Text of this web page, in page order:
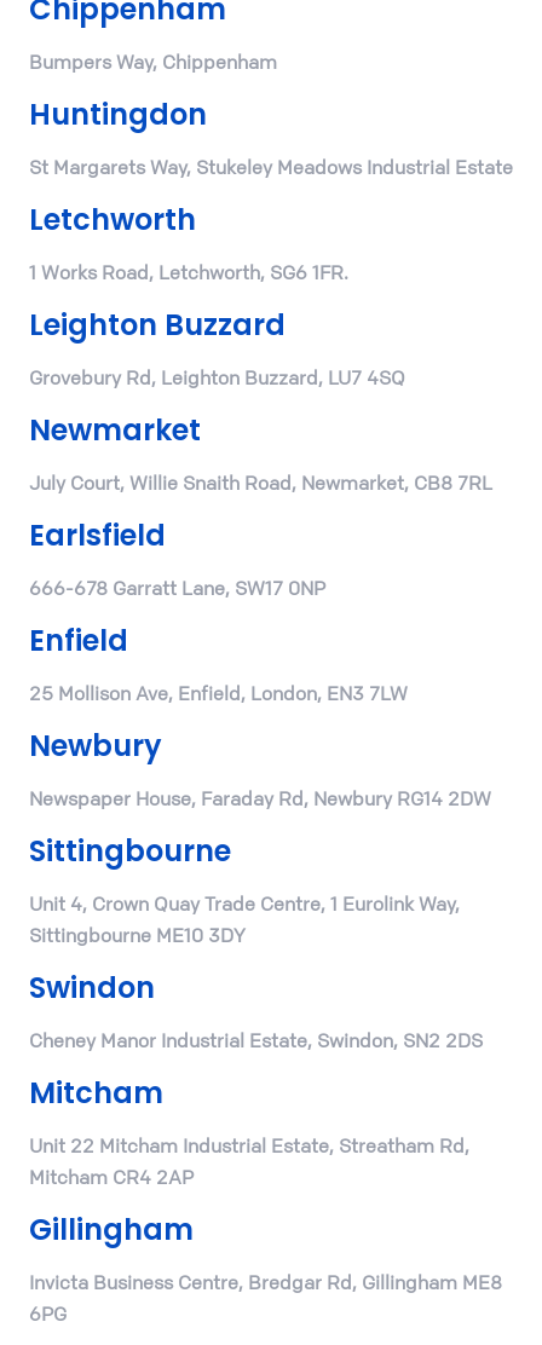
Chippenham
Bumpers Way, Chippenham
Huntingdon
St Margarets Way, Stukeley Meadows Industrial Estate
Letchworth
1 Works Road, Letchworth, SG6 1FR.
Leighton Buzzard
Grovebury Rd, Leighton Buzzard, LU7 4SQ
Newmarket
July Court, Willie Snaith Road, Newmarket, CB8 7RL
Earlsfield
666-678 Garratt Lane, SW17 0NP
Enfield
25 Mollison Ave, Enfield, London, EN3 7LW
Newbury
Newspaper House, Faraday Rd, Newbury RG14 2DW
Sittingbourne
Unit 4, Crown Quay Trade Centre, 1 Eurolink Way,
Sittingbourne ME10 3DY
Swindon
Cheney Manor Industrial Estate, Swindon, SN2 2DS
Mitcham
Unit 22 Mitcham Industrial Estate, Streatham Rd,
Mitcham CR4 2AP
Gillingham
Invicta Business Centre, Bredgar Rd, Gillingham ME8
6PG